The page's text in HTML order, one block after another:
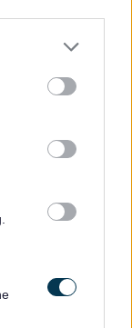
more Google
may click to
party tags to
below Google